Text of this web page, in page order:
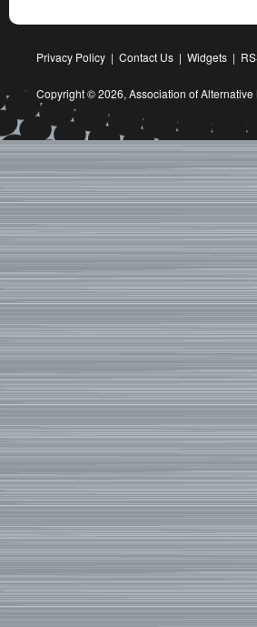
Privacy Policy | Contact Us | Widgets |
Copyright © 2026, Association of Alternative